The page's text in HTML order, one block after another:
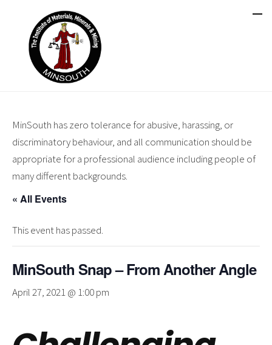
MinSouth has zero tolerance for abusive, harassing, or
discriminatory behaviour, and all communication should be
appropriate for a professional audience including people of
many different backgrounds.
« All Events
This event has passed.
MinSouth Snap – From Another Angle
April 27, 2021 @ 1:00 pm